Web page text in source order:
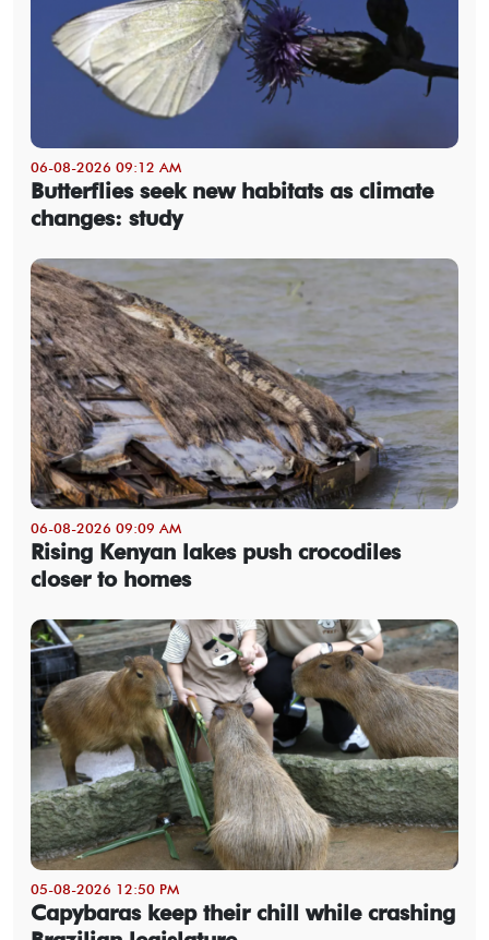
06-08-2026 09:12 AM
Butterflies seek new habitats as climate
changes: study
06-08-2026 09:09 AM
Rising Kenyan lakes push crocodiles
closer to homes
05-08-2026 12:50 PM
Capybaras keep their chill while crashing